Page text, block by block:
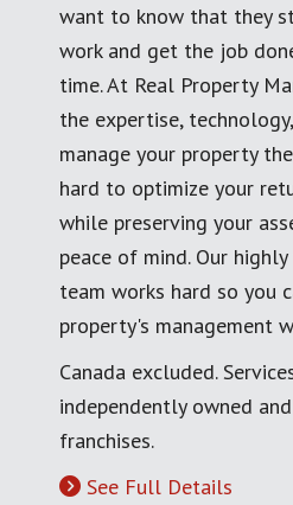
want to know that they
work and get the job
time. At Real Property
the expertise,
manage your property
hard to optimize your
while preserving your
peace of mind. Our
team works hard so you
property's management
Canada excluded.
independently owned
franchises.
See Full Details